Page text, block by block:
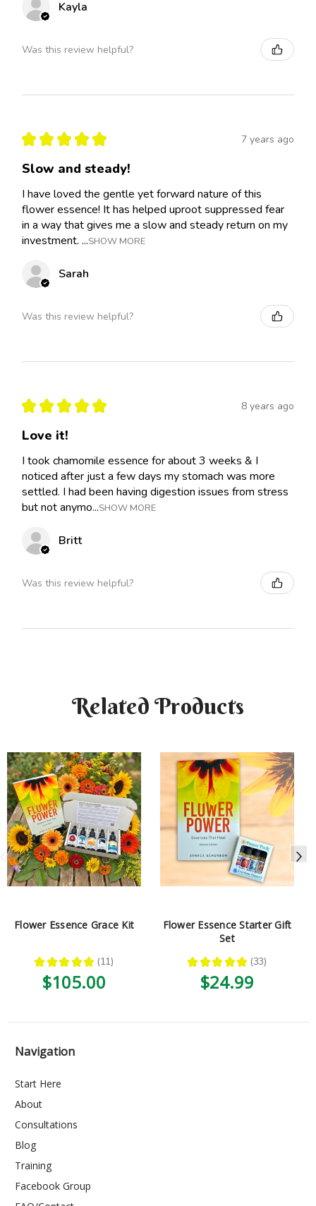
Kayla
Was this review helpful?
★ ★ ★ ★ ★ 7 years ago
Slow and steady!
I have loved the gentle yet forward nature of this
flower essence! It has helped uproot suppressed fear
in a way that gives me a slow and steady return on my
investment. ...SHOW MORE
Sarah
Was this review helpful?
★ ★ ★ ★ ★ 8 years ago
Love it!
I took chamomile essence for about 3 weeks & I
noticed after just a few days my stomach was more
settled. I had been having digestion issues from stress
but not anymo...SHOW MORE
Britt
Was this review helpful?
Related Products
Flower Essence Grace Kit
★ ★ ★ ★ ★ 11
11
$105.00
Flower Essence Starter Gift
Set
★ ★ ★ ★ ★ 33
33
$24.99
Navigation
Start Here
About
Consultations
Blog
Training
Facebook Group